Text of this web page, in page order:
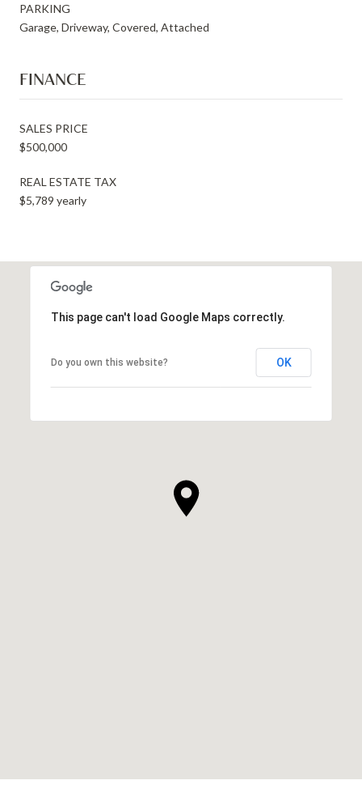
PARKING
Garage, Driveway, Covered, Attached
FINANCE
SALES PRICE
$500,000
REAL ESTATE TAX
$5,789 yearly
This page can't load Google Maps correctly.
Do you own this website? OK